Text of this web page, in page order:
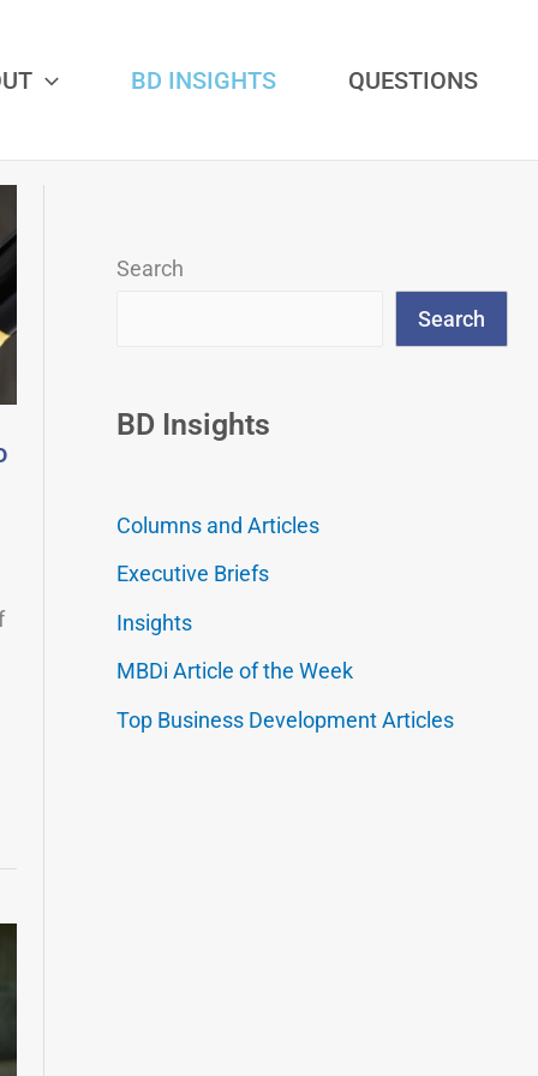
BD INSIGHTS QUESTIONS
Search
Search
BD Insights
Columns and Articles
Executive Briefs
Insights
MBDi Article of the Week
Top Business Development Articles